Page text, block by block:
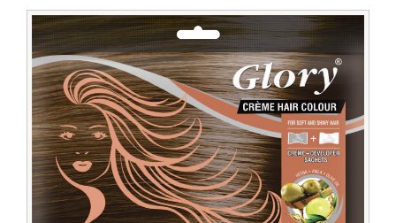
Leading
Creme
Hair
Color
Light
Brown
Importer
from
India